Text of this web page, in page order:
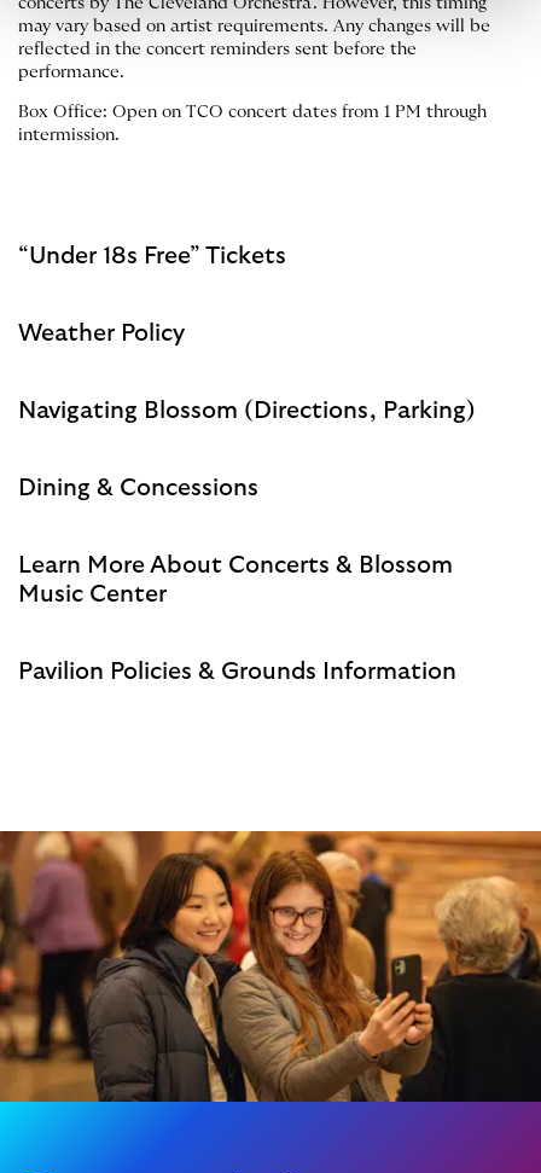
concerts by The Cleveland Orchestra. However, this timing
may vary based on artist requirements. Any changes will be
reflected in the concert reminders sent before the
performance.
Box Office: Open on TCO concert dates from 1 PM through
intermission.
“Under 18s Free” Tickets
Weather Policy
Navigating Blossom (Directions, Parking)
Dining & Concessions
Learn More About Concerts & Blossom
Music Center
Pavilion Policies & Grounds Information